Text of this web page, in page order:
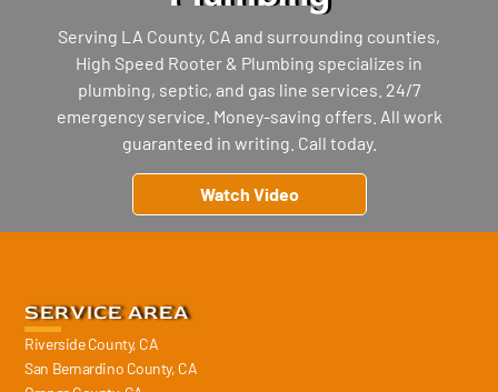
Serving LA County, CA and surrounding counties,
High Speed Rooter & Plumbing specializes in
plumbing, septic, and gas line services. 24/7
emergency service. Money-saving offers. All work
guaranteed in writing. Call today.
Watch Video
SERVICE AREA
Riverside County, CA
San Bernardino County, CA